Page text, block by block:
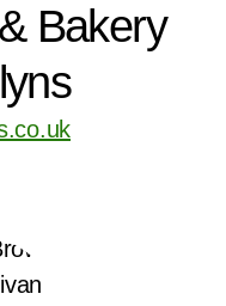
Bakery